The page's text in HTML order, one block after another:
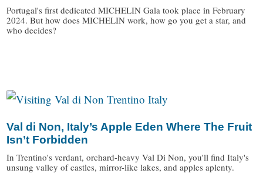
Portugal's first dedicated MICHELIN Gala took place in February
2024. But how does MICHELIN work, how go you get a star, and
who decides?
Val di Non, Italy’s Apple Eden Where The Fruit
Isn’t Forbidden
In Trentino's verdant, orchard-heavy Val Di Non, you'll find Italy's
unsung valley of castles, mirror-like lakes, and apples aplenty.